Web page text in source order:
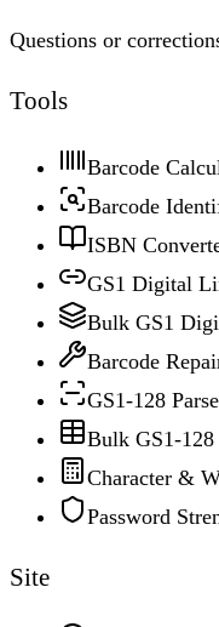
Questions or
Tools
Barcode
Barcode
ISBN
GS1 Digital
Bulk GS1
Barcode
GS1-128
Bulk GS1-128
Character &
Password
Site